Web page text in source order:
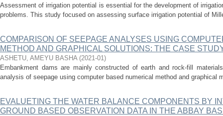
Assessment of irrigation potential is essential for the development of
problems. This study focused on assessing surface irrigation potential of
COMPARISON OF SEEPAGE ANALYSES USING
METHOD AND GRAPHICAL SOLUTIONS: THE CASE
ASHETU, AMEYU BASHA (2021-01)
Embankment dams are mainly constructed of earth and rock-fill
analysis of seepage using computer based numerical method and graphical
EVALUETING THE WATER BALANCE COMPONENTS BY
GROUND BASED OBSERVATION DATA IN THE ABBAY